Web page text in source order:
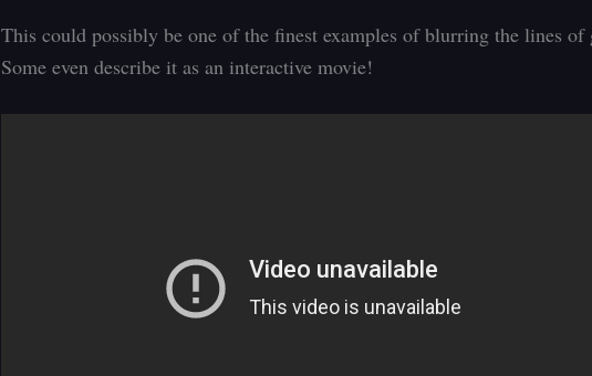
This could possibly be one of the finest examples of blurring the lines
Some even describe it as an interactive movie!